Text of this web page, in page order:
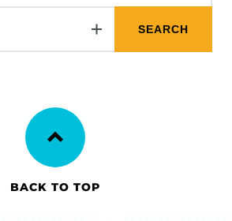
BACK TO TOP